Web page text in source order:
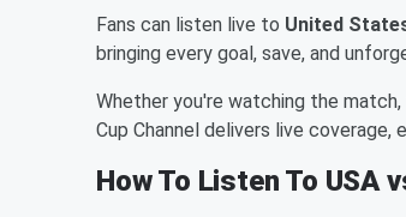
Fans can listen live to United
bringing every goal, save, and
Whether you're watching the
Cup Channel delivers live
How To Listen To USA